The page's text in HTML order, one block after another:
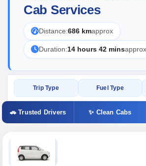
Cab Services
Distance:686 kmapprox
Duration:14 hours 42 minsapprox
Trip Type Fuel Type
🚗 Trusted Drivers ✨ Clean Cabs